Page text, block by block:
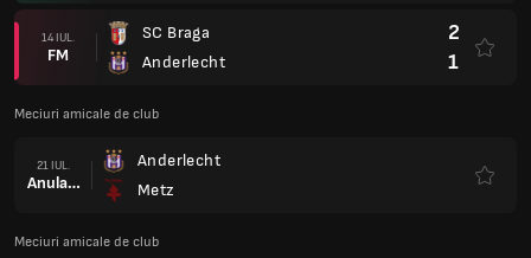
14 IUL.
FM
SC Braga
Anderlecht
2
1
Meciuri amicale de club
21 IUL.
Anulare
Anderlecht
Metz
Meciuri amicale de club